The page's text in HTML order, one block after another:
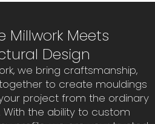
Millwork Meets
Design
we bring craftsmanship,
to create mouldings
project from the ordinary
the ability to custom